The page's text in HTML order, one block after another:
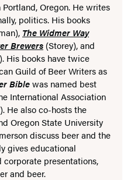
Oregon. He writes
politics. His books
The Widmer Way
Brewers (Storey), and
His books have twice
Guild of Beer Writers as
Biblewas named best
International Association
He also co-hosts the
Oregon State University
discuss beer and the
gives educational
presentations,
and beer.